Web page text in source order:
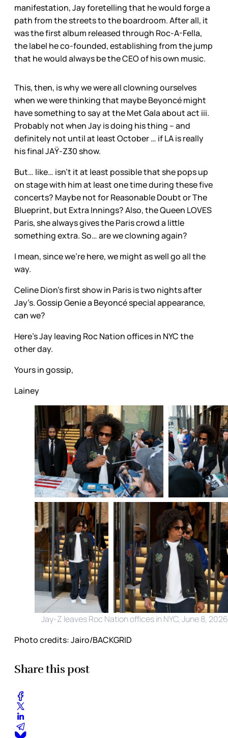
manifestation, Jay foretelling that he would forge a
path from the streets to the boardroom. After all, it
was the first album released through Roc-A-Fella,
the label he co-founded, establishing from the jump
that he would always be the CEO of his own music.
This, then, is why we were all clowning ourselves
when we were thinking that maybe Beyoncé might
have something to say at the Met Gala about act iii.
Probably not when Jay is doing his thing – and
definitely not until at least October … if LA is really
his final JAŸ-Z30 show.
But… like… isn’t it at least possible that she pops up
on stage with him at least one time during these five
concerts? Maybe not for Reasonable Doubtor The
Blueprint, but Extra Innings? Also, the Queen LOVES
Paris, she always gives the Paris crowd a little
something extra. So… are we clowning again?
I mean, since we’re here, we might as well go all the
way.
Celine Dion’s first show in Paris is two nights after
Jay’s. Gossip Genie a Beyoncé special appearance,
can we?
Here's Jay leaving Roc Nation offices in NYC the
other day.
Yours in gossip,
Lainey
Jay-Z leaves Roc Nation offices in NYC, June 8, 2026
Photo credits:Jairo/BACKGRID
Share this post